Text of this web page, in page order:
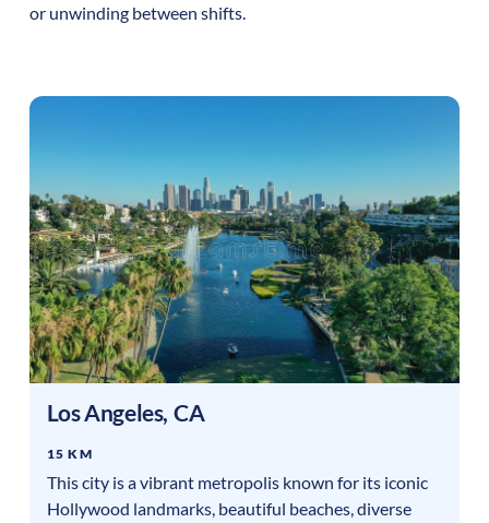
or unwinding between shifts.
Los Angeles, CA
15 KM
This city is a vibrant metropolis known for its iconic
Hollywood landmarks, beautiful beaches, diverse